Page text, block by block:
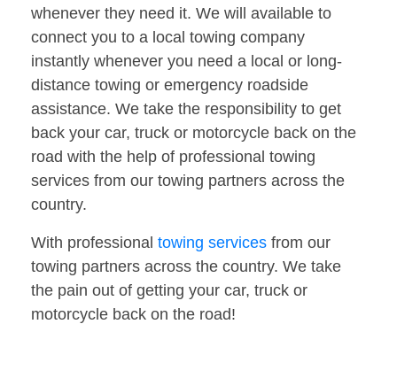
whenever they need it. We will available to
connect you to a local towing company
instantly whenever you need a local or long-
distance towing or emergency roadside
assistance. We take the responsibility to get
back your car, truck or motorcycle back on the
road with the help of professional towing
services from our towing partners across the
country.
With professional towing services from our
towing partners across the country. We take
the pain out of getting your car, truck or
motorcycle back on the road!